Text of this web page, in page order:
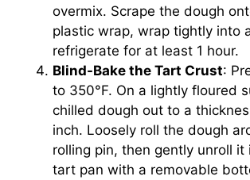
overmix. Scrape the dough
plastic wrap, wrap tightly into
refrigerate for at least 1 hour.
Blind-Bake the Tart Crust:
to 350°F. On a lightly floured
chilled dough out to a
inch. Loosely roll the dough
rolling pin, then gently unroll
tart pan with a removable